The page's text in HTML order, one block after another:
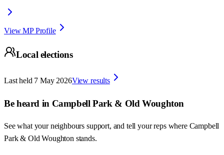
View MP Profile
Local elections
Last held 7 May 2026View results
Be heard in Campbell Park & Old Woughton
See what your neighbours support, and tell your reps where Campbell
Park & Old Woughton stands.